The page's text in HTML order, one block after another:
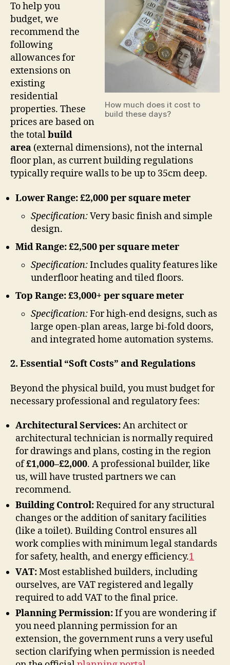
How much does it cost to
build these days?
To help you
budget, we
recommend the
following
allowances for
extensions on
existing
residential
properties. These
prices are based on
the totalbuild
area (external dimensions), not the internal
floor plan, as current building regulations
typically require walls to be up to 35cm deep.
Lower Range: £2,000 per square meter
Specification:Very basic finish and simple
design.
Mid Range: £2,500 per square meter
Specification:Includes quality features like
underfloor heating and tiled floors.
Top Range: £3,000+ per square meter
Specification:For high-end designs, such as
large open-plan areas, large bi-fold doors,
and integrated home automation systems.
2. Essential “Soft Costs” and Regulations
Beyond the physical build, you must budget for
necessary professional and regulatory fees:
Architectural Services:An architect or
architectural technician is normally required
for drawings and plans, costing in the region
of£1,000–£2,000. A professional builder, like
us, will have trusted partners we can
recommend.
Building Control:Required for any structural
changes or the addition of sanitary facilities
(like a toilet). Building Control ensures all
work complies with minimum legal standards
for safety, health, and energy efficiency.1
VAT:Most established builders, including
ourselves, are VAT registered and legally
required to add VAT to the final price.
Planning Permission:If you are wondering if
you need planning permission for an
extension, the government runs a very useful
section clarifying when permission is needed